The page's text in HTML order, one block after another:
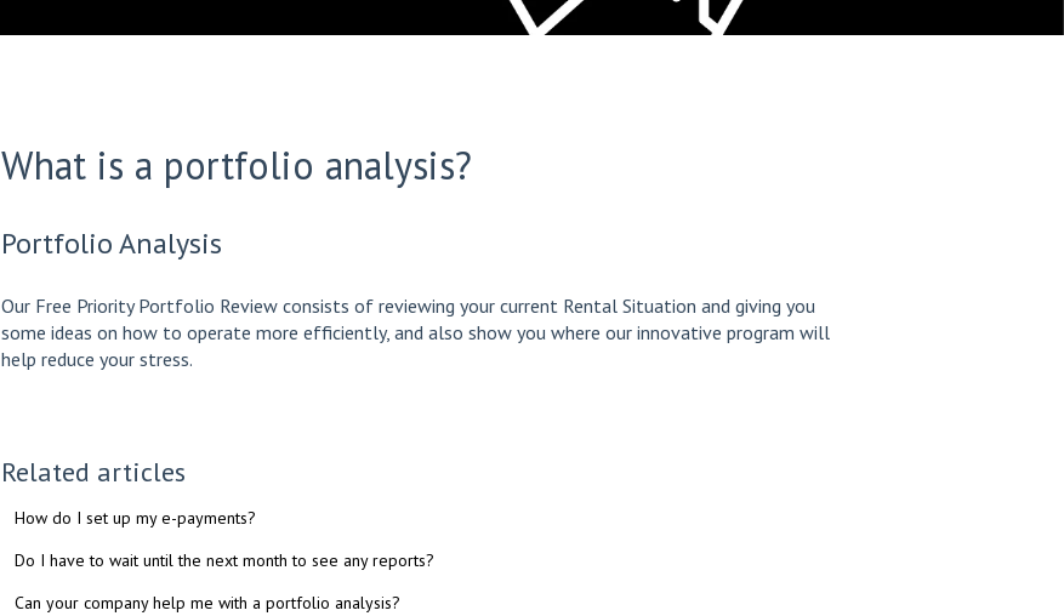
What is a portfolio analysis?
Portfolio Analysis
Our Free Priority Portfolio Review consists of reviewing your current Rental Situation and giving you
some ideas on how to operate more efficiently, and also show you where our innovative program will
help reduce your stress.
Related articles
How do I set up my e-payments?
Do I have to wait until the next month to see any reports?
Can your company help me with a portfolio analysis?